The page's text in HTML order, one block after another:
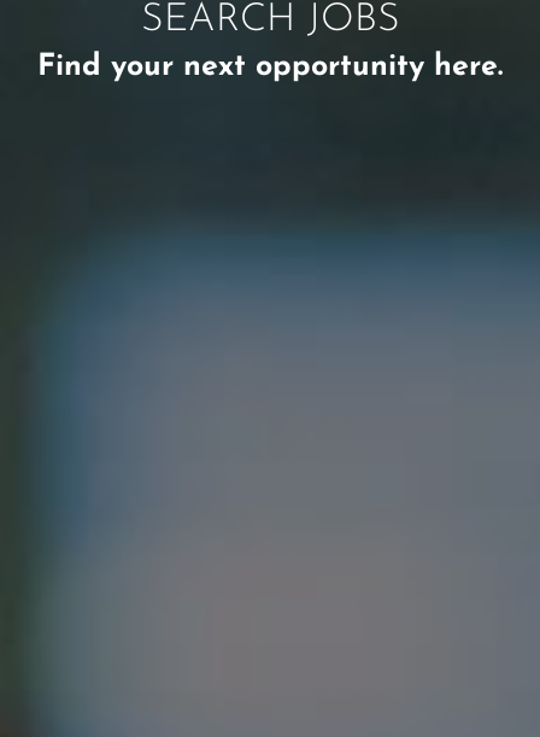
SEARCH JOBS
Find your next opportunity here.